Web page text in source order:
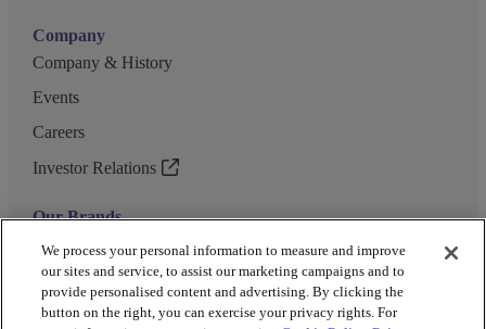
Company
Company & History
Events
Careers
Investor Relations
Our Brands
GENEWIZ
UK Biocentre
Barkey
We process your personal information to measure and improve
our sites and service, to assist our marketing campaigns and to
provide personalised content and advertising. By clicking the
button on the right, you can exercise your privacy rights. For